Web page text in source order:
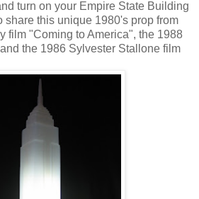
turn on your Empire State Building
share this unique 1980's prop from
film "Coming to America", the 1988
the 1986 Sylvester Stallone film